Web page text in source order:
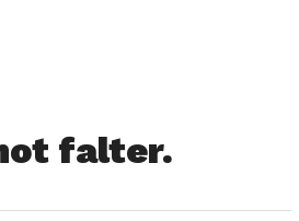
falter.